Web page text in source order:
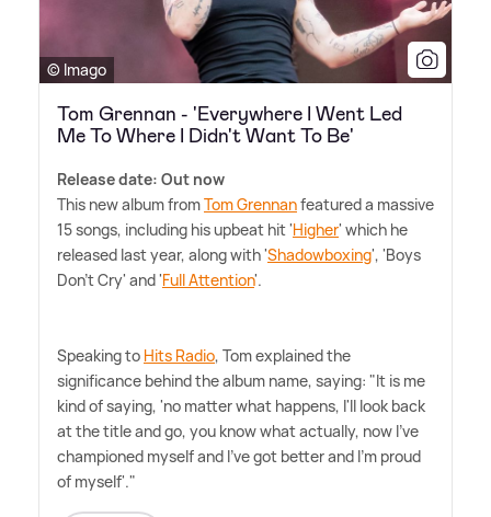
© Imago
Tom Grennan - 'Everywhere I Went Led
Me To Where I Didn't Want To Be'
Release date: Out now
This new album fromTom Grennanfeatured a massive
15 songs, including his upbeat hit 'Higher' which he
released last year, along with 'Shadowboxing', 'Boys
Don't Cry' and 'Full Attention'.
Speaking to Hits Radio, Tom explained the
significance behind the album name, saying: "It is me
kind of saying, 'no matter what happens, I'll look back
at the title and go, you know what actually, now I've
championed myself and I've got better and I'm proud
of myself'."